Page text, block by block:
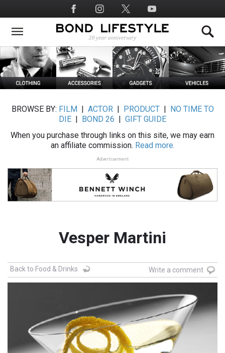
to
main
Social
Media
BROWSE BY: FILM ACTOR| PRODUCT|
NO TIME TO
DIE
BOND 26
GIFT GUIDE
When you purchase through links on this site, we may earn
an affiliate commission. Read more.
Advertisement
Vesper Martini
Back to Food & Drinks Write a comment